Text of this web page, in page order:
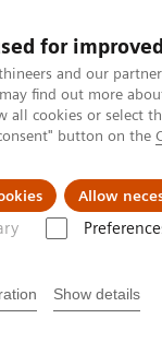
for
and our
find out more
all cookies or select
button on the
Allow
Show details
Specialties &